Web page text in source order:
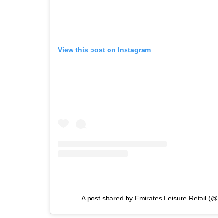
View this post on Instagram
A post shared by Emirates Leisure Retail